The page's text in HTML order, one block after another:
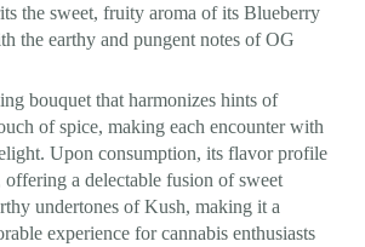
the sweet, fruity aroma of its Blueberry
the earthy and pungent notes of OG
bouquet that harmonizes hints of
of spice, making each encounter with
Upon consumption, its flavor profile
offering a delectable fusion of sweet
undertones of Kush, making it a
experience for cannabis enthusiasts